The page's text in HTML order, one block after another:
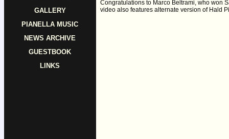
GALLERY
PIANELLA MUSIC
NEWS ARCHIVE
GUESTBOOK
LINKS
Congratulations to Marco Beltrami, who won
video also features alternate version of Hald